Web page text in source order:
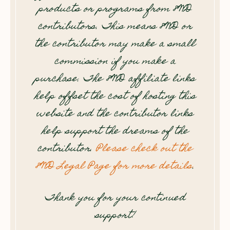
products or programs from 8WD
contributors. This means 8WD or
the contributor may make a small
commission if you make a
purchase. The 8WD affiliate links
help offset the cost of hosting this
website and the contributor links
help support the dreams of the
contributor.Please check out the
8WD Legal Page for more details.
Thank you for your continued
support!